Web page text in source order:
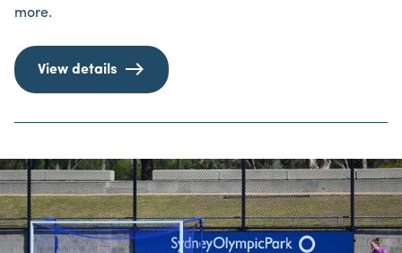
more.
View details